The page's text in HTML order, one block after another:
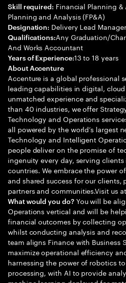
Skill required: Financial Planning
Planning and Analysis (FP&A)
Designation: Delivery Lead Manager
Qualifications:Any Graduation/
And Works Accountant
Years of Experience:13 to 18 years
About Accenture
Accenture is a global professional
leading capabilities in digital,
unmatched experience and
than 40 industries, we offer
Technology and Operations
all powered by the world’s largest
Technology and Intelligent
people deliver on the promise of
ingenuity every day, serving
countries. We embrace the power
and shared success for our clients,
partners and communities.Visit us
What would you do?You will be
Operations vertical and will be
financial outcomes by collecting
whilst conducting analysis and
team aligns Finance with Business
maximize operational efficiency
harnessing the power of robotics
processing, with AI to provide